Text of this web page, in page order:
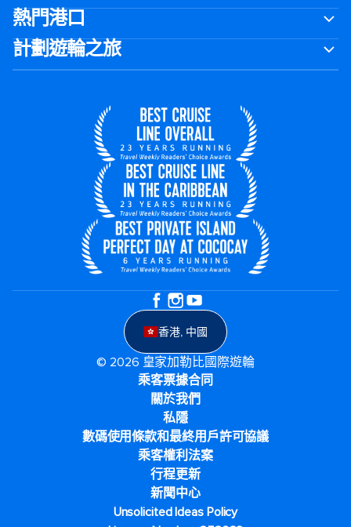
熱門港口
計劃遊輪之旅
香港, 中國
© 2026 皇家加勒比國際遊輪
乘客票據合同
關於我們
私隱
數碼使用條款和最終用戶許可協議
乘客權利法案
行程更新
新聞中心
Unsolicited Ideas Policy